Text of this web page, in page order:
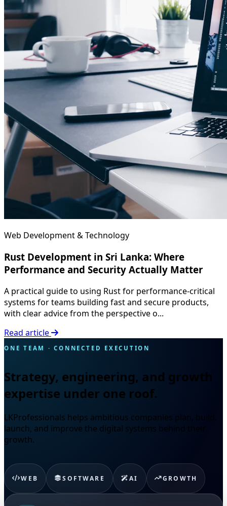
Web Development & Technology
Rust Development in Sri Lanka: Where
Performance and Security Actually Matter
A practical guide to using Rust for performance-critical
systems for teams building fast and secure products,
with clear advice from the perspective o...
Read article
ONE TEAM · CONNECTED EXECUTION
Strategy, engineering, and growth
expertise under one roof.
LKProfessionals helps ambitious companies plan, build,
launch, and improve the digital systems behind their
growth.
WEB SOFTWARE AI GROWTH